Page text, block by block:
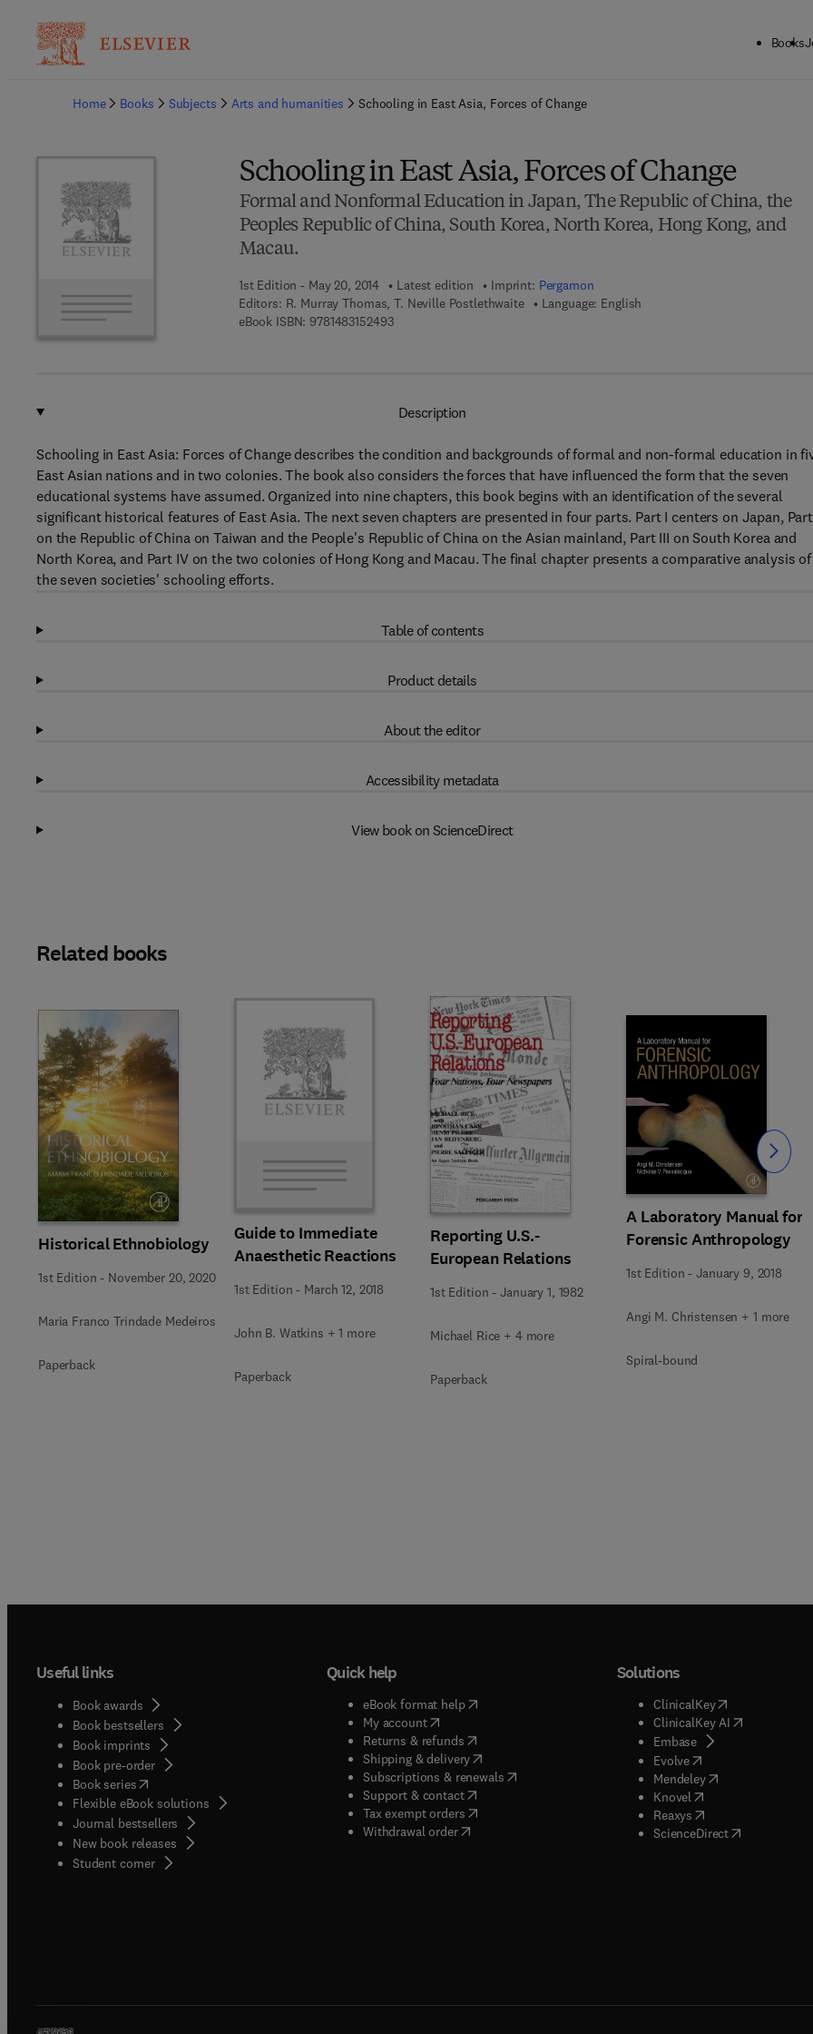
Books
Home
Books Subjects Arts and humanities Schooling in East Asia, Forces of Change
Schooling in East Asia, Forces of Change
Formal and Nonformal Education in Japan, The Republic of China, the
Peoples Republic of China, South Korea, North Korea, Hong Kong, and
Macau.
1st Edition - May 20, 2014 Latest edition Imprint: Pergamon
Editors: R. Murray Thomas, T. Neville Postlethwaite
Language: English
eBook ISBN: 97814831524939 7 8 - 1 - 4 8 3 1 - 5 2 4 9 - 3
Description
Schooling in East Asia: Forces of Change describes the condition and backgrounds of formal and non-formal education in
East Asian nations and in two colonies. The book also considers the forces that have influenced the form that the seven
educational systems have assumed. Organized into nine chapters, this book begins with an identification of the several
significant historical features of East Asia. The next seven chapters are presented in four parts. Part I centers on Japan,
on the Republic of China on Taiwan and the People's Republic of China on the Asian mainland, Part III on South Korea and
North Korea, and Part IV on the two colonies of Hong Kong and Macau. The final chapter presents a comparative analysis of
the seven societies' schooling efforts.
Table of contents
Product details
About the editor
Accessibility metadata
View book on ScienceDirect
Related books
Historical Ethnobiology
1st Edition - November 20, 2020
Maria Franco Trindade Medeiros
Paperback
Guide to Immediate
Anaesthetic Reactions
1st Edition - March 12, 2018
John B. Watkins + 1 more
Paperback
Reporting U.S.-
European Relations
1st Edition -January 1, 1982
Michael Rice + 4 more
Paperback
A Laboratory Manual for
Forensic Anthropology
1st Edition -January 9, 2018
Angi M. Christensen + 1 more
Spiral-bound
Slide Slide
Useful links
Book awards
Book bestsellers
Book imprints
Book pre-order
Book series(opens in new tab/window
Flexible eBook solutions
Journal bestsellers
New book releases
Student corner( opens in new tab/window
Quick help
eBook format help( opens in new tab/window
My account( opens in new tab/window
Returns & refunds( opens in new tab/window
Shipping & delivery(opens in new tab/window
Subscriptions & renewals( opens in new tab/window
)
Support & contact( opens in new tab/window
Tax exempt orders( opens in new tab/window
Withdrawal order
Solutions
ClinicalKey(opens in new
ClinicalKey AI( opens in new
Embase( opens in new tab/
Evolve( opens in new tab/
Mendeley( opens in new tab/
Knovel opens in new tab/
Reaxys opens in new tab/
ScienceDirect( opens in new